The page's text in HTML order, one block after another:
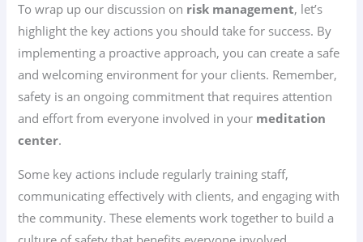
To wrap up our discussion on risk management, let’s
highlight the key actions you should take for success. By
implementing a proactive approach, you can create a safe
and welcoming environment for your clients. Remember,
safety is an ongoing commitment that requires attention
and effort from everyone involved in your meditation
center.
Some key actions include regularly training staff,
communicating effectively with clients, and engaging with
the community. These elements work together to build a